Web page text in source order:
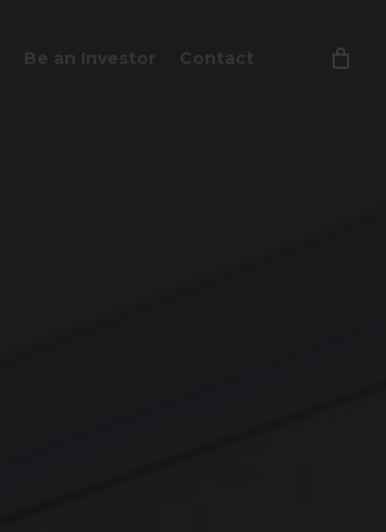
Be an Investor Contact Close
Cart